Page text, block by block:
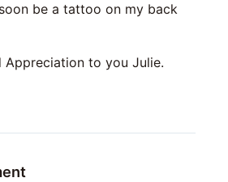
be a tattoo on my back
Appreciation to you Julie.